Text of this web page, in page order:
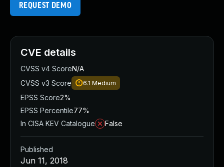
REQUEST DEMO
CVE details
CVSS v4 ScoreN/A
CVSS v3 Score
6.1 Medium
EPSS Score2%
EPSS Percentile77%
In CISA KEV Catalogue
False
Published
Jun 11, 2018